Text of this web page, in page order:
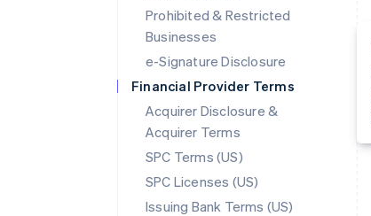
Prohibited & Restricted
Businesses
e-Signature Disclosure
Financial Provider Terms
Acquirer Disclosure &
Acquirer Terms
SPC Terms (US)
SPC Licenses (US)
Issuing Bank Terms (US)